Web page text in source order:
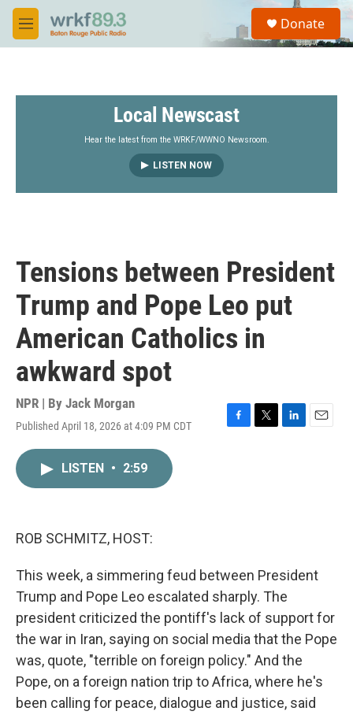
Skip to main content
M
e
S
a
Donate
Local Newscast
Hear the latest from the WRKF/WWNO Newsroom.
LISTEN NOW
Tensions between President
Trump and Pope Leo put
American Catholics in
awkward spot
NPR | By Jack Morgan
Published April 18, 2026 at 4:09 PM CDT
LISTEN • 2:59
ROB SCHMITZ, HOST:
This week, a simmering feud between President
Trump and Pope Leo escalated sharply. The
president criticized the pontiff's lack of support for
the war in Iran, saying on social media that the Pope
was, quote, "terrible on foreign policy." And the
Pope, on a foreign nation trip to Africa, where he's
been calling for peace, dialogue and justice, said